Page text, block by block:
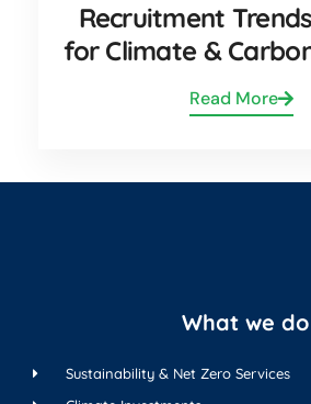
Recruitment
for Climate &
Read More
What we do
Sustainability & Net Zero Services